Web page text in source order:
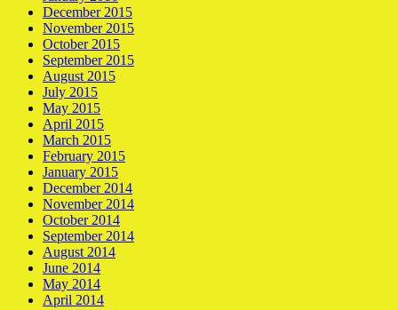
December 2015
November 2015
October 2015
September 2015
August 2015
July 2015
May 2015
April 2015
March 2015
February 2015
January 2015
December 2014
November 2014
October 2014
September 2014
August 2014
June 2014
May 2014
April 2014